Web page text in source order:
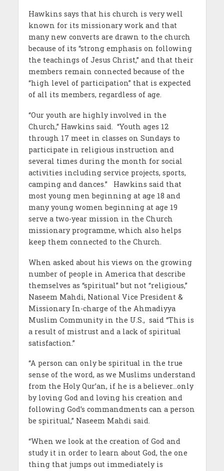
Hawkins says that his church is very well
known for its missionary work and that
many new converts are drawn to the church
because of its “strong emphasis on following
the teachings of Jesus Christ,” and that their
members remain connected because of the
“high level of participation” that is expected
of all its members, regardless of age.
“Our youth are highly involved in the
Church,” Hawkins said. “Youth ages 12
through 17 meet in classes on Sundays to
participate in religious instruction and
several times during the month for social
activities including service projects, sports,
camping and dances.” Hawkins said that
most young men beginning at age 18 and
many young women beginning at age 19
serve a two-year mission in the Church
missionary programme, which also helps
keep them connected to the Church.
When asked about his views on the growing
number of people in America that describe
themselves as “spiritual” but not “religious,”
Naseem Mahdi, National Vice President &
Missionary In-charge of the Ahmadiyya
Muslim Community in the U.S., said “This is
a result of mistrust and a lack of spiritual
satisfaction.”
“A person can only be spiritual in the true
sense of the word, as we Muslims understand
from the Holy Qur’an, if he is a believer…only
by loving God and loving his creation and
following God’s commandments can a person
be spiritual,” Naseem Mahdi said.
“When we look at the creation of God and
study it in order to learn about God, the one
thing that jumps out immediately is